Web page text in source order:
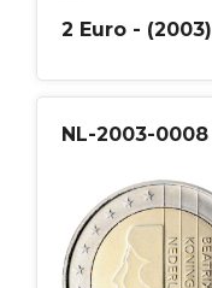
2 Euro - (2003)
NL-2003-0008